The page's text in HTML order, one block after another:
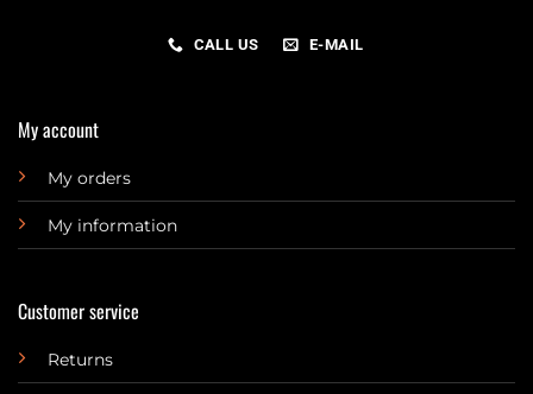
CALL US E-MAIL
My account
My orders
My information
Customer service
Returns